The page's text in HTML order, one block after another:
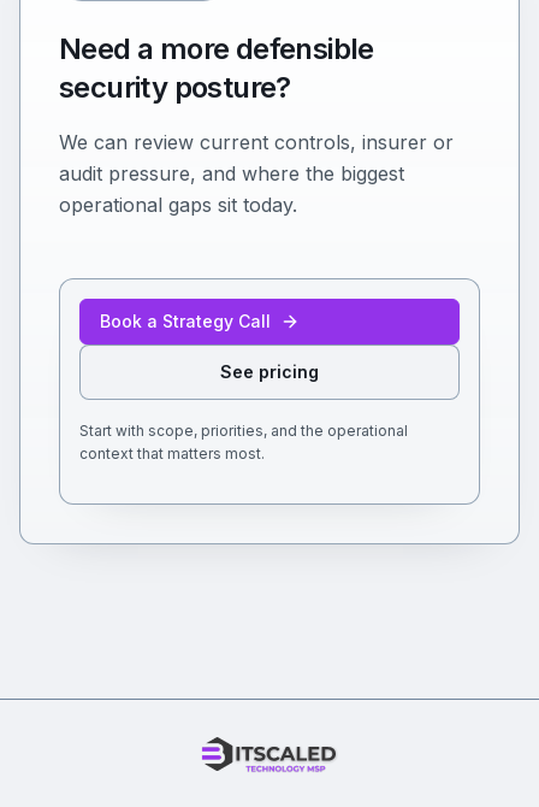
Need a more defensible
security posture?
We can review current controls, insurer or
audit pressure, and where the biggest
operational gaps sit today.
Book a Strategy Call
See pricing
Start with scope, priorities, and the operational
context that matters most.